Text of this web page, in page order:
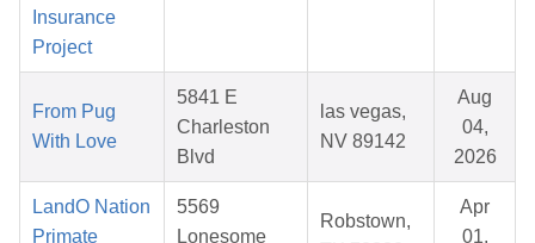
Insurance
Project
From Pug
With Love
5841 E
Charleston
Blvd
las vegas,
NV 89142
Aug
04,
2026
LandO Nation
Primate
5569
Lonesome
Robstown,
Apr
01,